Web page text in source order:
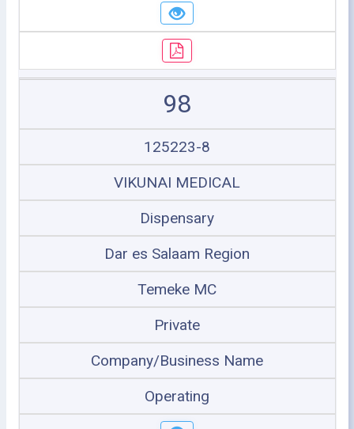
98
125223-8
VIKUNAI MEDICAL
Dispensary
Dar es Salaam Region
Temeke MC
Private
Company/Business Name
Operating